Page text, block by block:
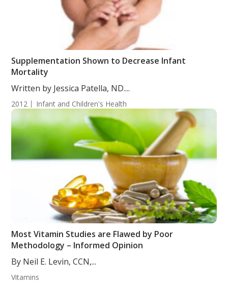
Supplementation Shown to Decrease Infant
Mortality
Written by Jessica Patella, ND....
2012 Infant and Children's Health
Most Vitamin Studies are Flawed by Poor
Methodology – Informed Opinion
By Neil E. Levin, CCN,...
Vitamins